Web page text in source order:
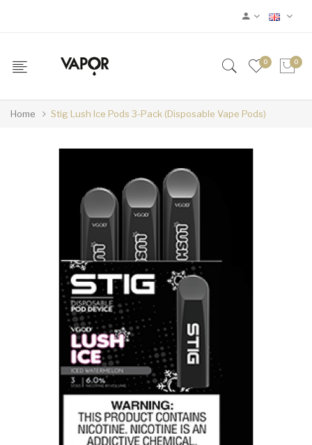
0 0
Home Stig Lush Ice Pods 3-Pack (Disposable Vape Pods)